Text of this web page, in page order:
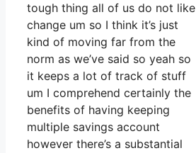
tough thing all of us do not like
change um so I think it’s just
kind of moving far from the
norm as we’ve said so yeah so
it keeps a lot of track of stuff
um I comprehend certainly the
benefits of having keeping
multiple savings account
however there’s a substantial